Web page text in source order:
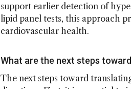
support earlier detection of
lipid panel tests, this approach
cardiovascular health.
What are the next steps
The next steps toward